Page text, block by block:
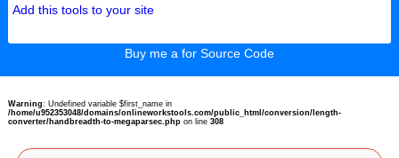
Add this tools to your site
Buy me a for Source Code
Warning: Undefined variable $first_name in
/home/u952353048/domains/onlineworkstools.com/public_html/conversion/length-
converter/handbreadth-to-megaparsec.phpon line 308